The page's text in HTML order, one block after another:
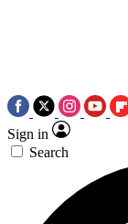
Sign in
Search